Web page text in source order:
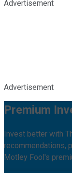
Advertisement
Advertisement
Premium
Invest better with
recommendations,
Motley Fool's